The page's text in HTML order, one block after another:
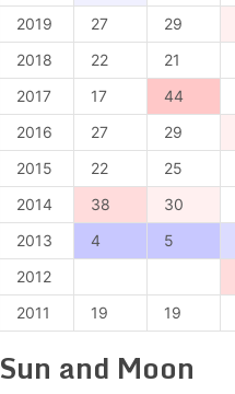
2019
27 29
2018
22 21
2017
17 44
2016
27 29
2015
22 25
2014
38 30
2013
4 5
2012
2011
19 19
Sun and Moon